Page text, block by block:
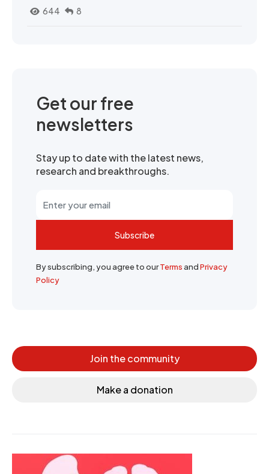
644
8
Get our free
newsletters
Stay up to date with the latest news,
research and breakthroughs.
Subscribe
By subscribing, you agree to ourTermsandPrivacy
Policy
Join the community
Make a donation